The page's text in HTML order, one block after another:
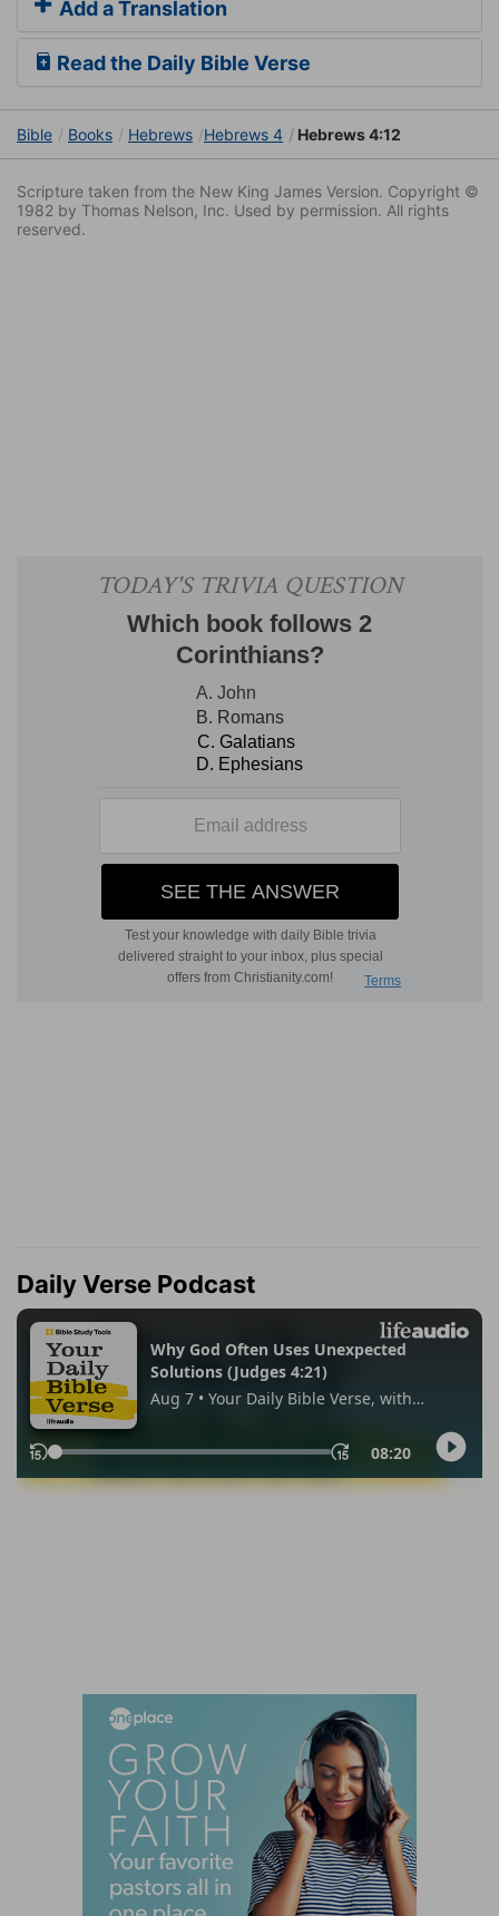
Add a Translation
Read the Daily Bible Verse
Bible Books Hebrews Hebrews 4 Hebrews 4:12
Scripture taken from the New King James Version. Copyright ©
1982 by Thomas Nelson, Inc. Used by permission. All rights
reserved.
Daily Verse Podcast